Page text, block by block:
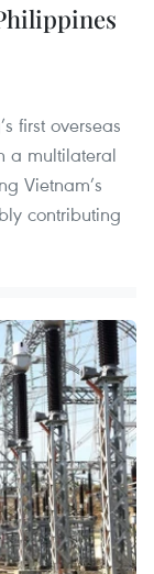
first overseas
a multilateral
Vietnam’s
contributing